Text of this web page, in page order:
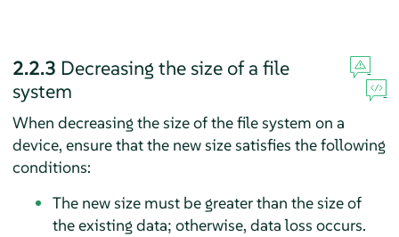
2.2.3 Decreasing the size of a file
system
When decreasing the size of the file system on a
device, ensure that the new size satisfies the following
conditions:
The new size must be greater than the size of
the existing data; otherwise, data loss occurs.